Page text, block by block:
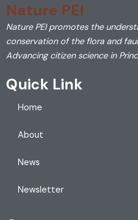
Nature PEI
Nature PEI promotes the
conservation of the flora and
Advancing citizen science in
Quick Link
Home
About
News
Newsletter